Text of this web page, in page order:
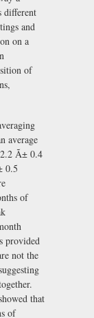
different
and
on a
of
average
Ã± 0.4
0.5
of
provided
not the
that
of